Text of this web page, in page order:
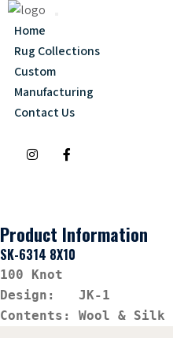
Home
Rug Collections
Custom
Manufacturing
Contact Us
Product Information
SK-6314 8X10
100 Knot
Design:   JK-1
Contents: Wool & Silk